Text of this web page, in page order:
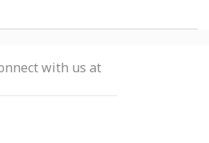
with us at